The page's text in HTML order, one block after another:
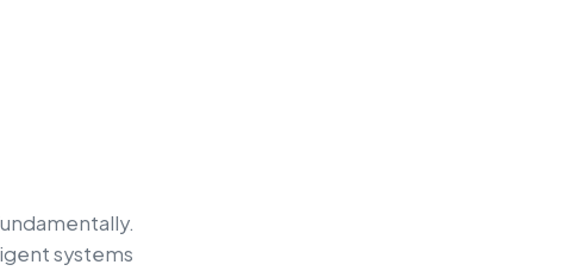
systems